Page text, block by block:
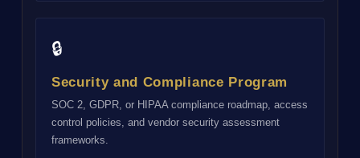
🔒
Security and Compliance Program
SOC 2, GDPR, or HIPAA compliance roadmap, access
control policies, and vendor security assessment
frameworks.